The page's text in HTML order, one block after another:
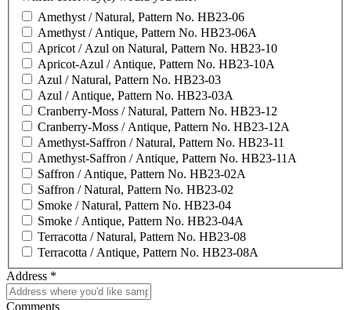
Amethyst / Natural, Pattern No. HB23-06
Amethyst / Antique, Pattern No. HB23-06A
Apricot / Azul on Natural, Pattern No. HB23-10
Apricot-Azul / Antique, Pattern No. HB23-10A
Azul / Natural, Pattern No. HB23-03
Azul / Antique, Pattern No. HB23-03A
Cranberry-Moss / Natural, Pattern No. HB23-12
Cranberry-Moss / Antique, Pattern No. HB23-12A
Amethyst-Saffron / Natural, Pattern No. HB23-11
Amethyst-Saffron / Antique, Pattern No. HB23-11A
Saffron / Antique, Pattern No. HB23-02A
Saffron / Natural, Pattern No. HB23-02
Smoke / Natural, Pattern No. HB23-04
Smoke / Antique, Pattern No. HB23-04A
Terracotta / Natural, Pattern No. HB23-08
Terracotta / Antique, Pattern No. HB23-08A
Address *
Comments